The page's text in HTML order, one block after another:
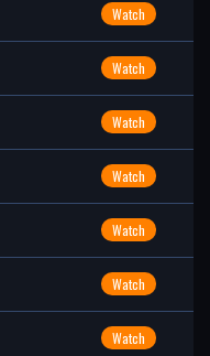
Watch
Watch
Watch
Watch
Watch
Watch
Watch